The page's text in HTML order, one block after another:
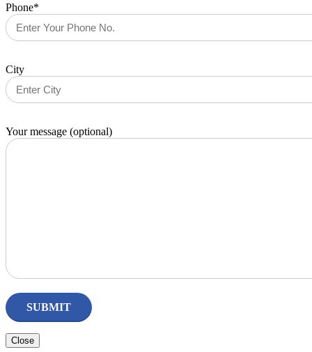
Phone*
City
Your message (optional)
Close